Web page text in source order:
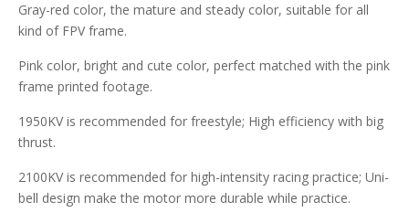
Gray-red color, the mature and steady color, suitable for all
kind of FPV frame.
Pink color, bright and cute color, perfect matched with the pink
frame printed footage.
1950KV is recommended for freestyle; High efficiency with big
thrust.
2100KV is recommended for high-intensity racing practice; Uni-
bell design make the motor more durable while practice.